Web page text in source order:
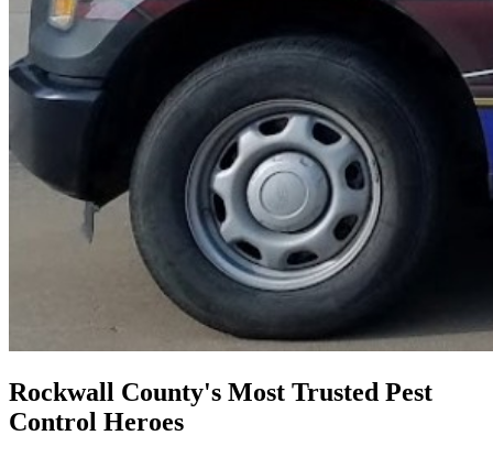
Rockwall County's Most Trusted Pest
Control Heroes